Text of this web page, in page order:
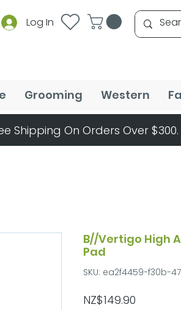
Log In
Grooming Western
B//Vertigo High
Pad
SKU: ea2f4459-f30b-
NZ$149.90